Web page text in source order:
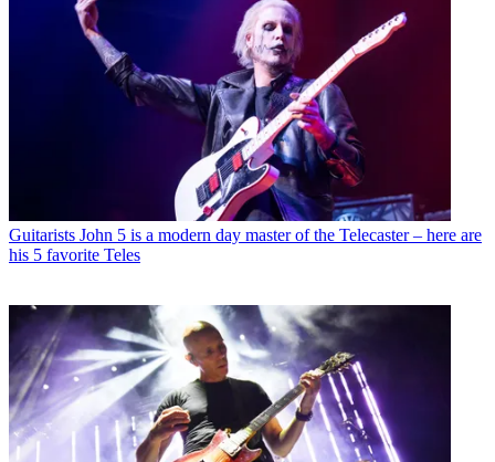
Guitarists John 5 is a modern day master of the Telecaster – here are
his 5 favorite Teles